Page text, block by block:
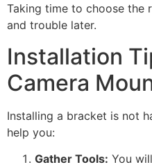
Taking time to choose the
and trouble later.
Installation
Camera
Installing a bracket is not
help you:
Gather Tools: You